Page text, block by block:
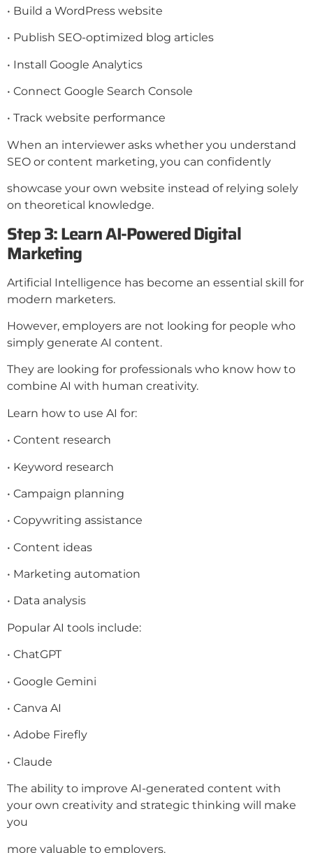
• Build a WordPress website
• Publish SEO-optimized blog articles
• Install Google Analytics
• Connect Google Search Console
• Track website performance
When an interviewer asks whether you understand
SEO or content marketing, you can confidently
showcase your own website instead of relying solely
on theoretical knowledge.
Step 3: Learn AI-Powered Digital
Marketing
Artificial Intelligence has become an essential skill for
modern marketers.
However, employers are not looking for people who
simply generate AI content.
They are looking for professionals who know how to
combine AI with human creativity.
Learn how to use AI for:
• Content research
• Keyword research
• Campaign planning
• Copywriting assistance
• Content ideas
• Marketing automation
• Data analysis
Popular AI tools include:
• ChatGPT
• Google Gemini
• Canva AI
• Adobe Firefly
• Claude
The ability to improve AI-generated content with
your own creativity and strategic thinking will make
you
more valuable to employers.